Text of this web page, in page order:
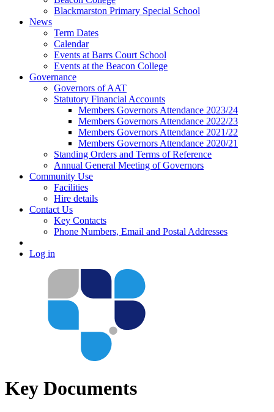
Blackmarston Primary Special School
News
Term Dates
Calendar
Events at Barrs Court School
Events at the Beacon College
Governance
Governors of AAT
Statutory Financial Accounts
Members Governors Attendance 2023/24
Members Governors Attendance 2022/23
Members Governors Attendance 2021/22
Members Governors Attendance 2020/21
Standing Orders and Terms of Reference
Annual General Meeting of Governors
Community Use
Facilities
Hire details
Contact Us
Key Contacts
Phone Numbers, Email and Postal Addresses
Log in
Key Documents